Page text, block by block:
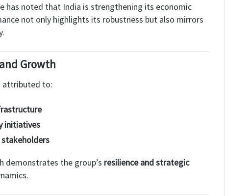
has noted that India is strengthening its economic
not only highlights its robustness but also mirrors
Growth
to:
initiatives
demonstrates the group’s resilience and strategic